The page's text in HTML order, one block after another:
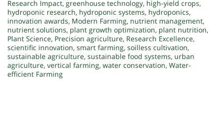
Research Impact, greenhouse technology, high-yield crops,
hydroponic research, hydroponic systems, hydroponics,
innovation awards, Modern Farming, nutrient management,
nutrient solutions, plant growth optimization, plant nutrition,
Plant Science, Precision agriculture, Research Excellence,
scientific innovation, smart farming, soilless cultivation,
sustainable agriculture, sustainable food systems, urban
agriculture, vertical farming, water conservation, Water-
efficient Farming